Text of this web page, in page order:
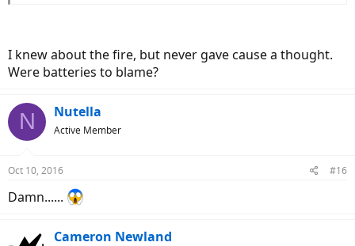
I knew about the fire, but never gave cause a thought.
Were batteries to blame?
N Nutella
Active Member
Oct 10, 2016 #16
Damn......
Cameron Newland